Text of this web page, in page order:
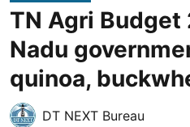
TN Agri Budget
Nadu
quinoa,
DT NEXT Bureau